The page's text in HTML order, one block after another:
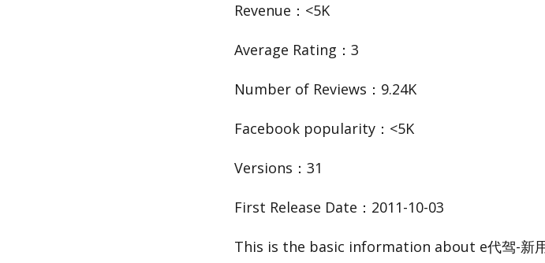
Revenue：<5K
Average Rating：3
Number of Reviews：9.24K
Facebook popularity：<5K
Versions：31
First Release Date：2011-10-03
This is the basic information about e代驾-新